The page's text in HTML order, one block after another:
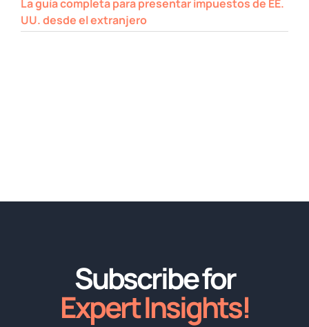
La guía completa para presentar impuestos de EE.
UU. desde el extranjero
Subscribe for
Expert Insights!